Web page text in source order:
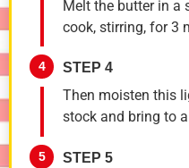
Melt the butter in a
cook, stirring, for 3
4 STEP 4
Then moisten this
stock and bring to
5 STEP 5